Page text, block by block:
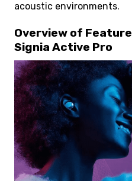
acoustic environments.
Overview of
Signia Active Pro